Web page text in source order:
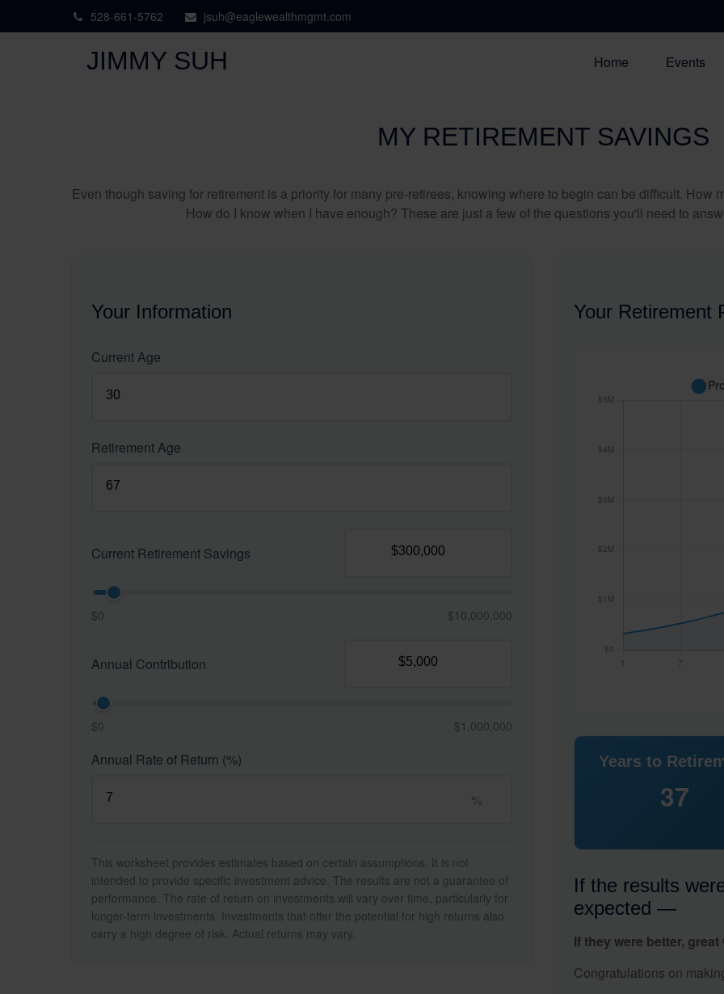
528-661-5762 jsuh@eaglewealthmgmt.com
JIMMY SUH Home Events
MY RETIREMENT SAVINGS
Even though saving for retirement is a priority for many pre-retirees, knowing where to begin can be difficult. How
How do I know when I have enough? These are just a few of the questions you'll need to
Your Information
Current Age
Retirement Age
Current Retirement Savings
$0 $10,000,000
Annual Contribution
$0 $1,000,000
Annual Rate of Return (%)
%
This worksheet provides estimates based on certain assumptions. It is not
intended to provide specific investment advice. The results are not a guarantee of
performance. The rate of return on investments will vary over time, particularly for
longer-term investments. Investments that offer the potential for high returns also
carry a high degree of risk. Actual returns may vary.
Your Retirement
Years to
37
If the results
expected —
If they were better, great
Congratulations on